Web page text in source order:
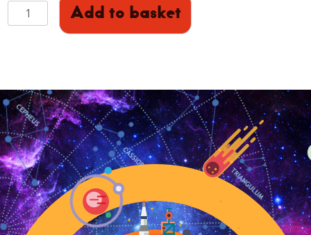
STARS
OF
Experience
(September)
quantity
Add to basket